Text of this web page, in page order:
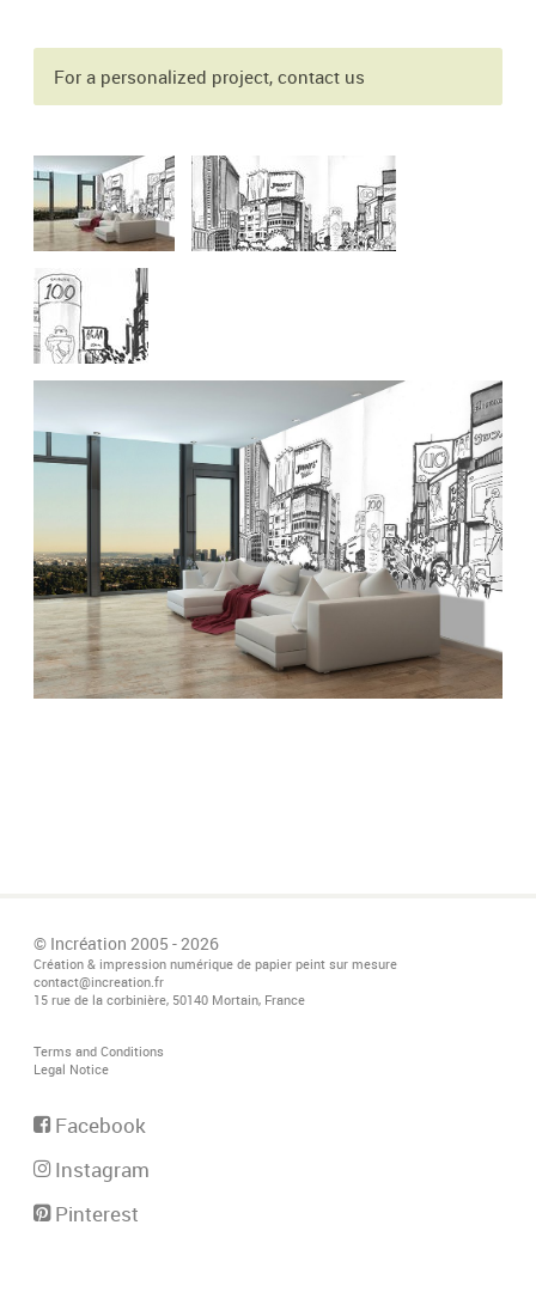
For a personalized project, contact us
© Incréation 2005 - 2026
Création & impression numérique de papier peint sur mesure
contact@increation.fr
15 rue de la corbinière, 50140 Mortain, France
Terms and Conditions
Legal Notice
Facebook
Instagram
Pinterest